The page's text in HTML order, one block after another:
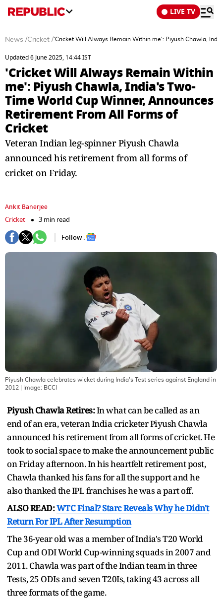
LIVE TV
News /Cricket /'Cricket Will Always Remain Within me': Piyush Chawla,
Updated 6 June 2025, 14:44 IST
'Cricket Will Always Remain Within
me': Piyush Chawla, India's Two-
Time World Cup Winner, Announces
Retirement From All Forms of
Cricket
Veteran Indian leg-spinner Piyush Chawla
announced his retirement from all forms of
cricket on Friday.
Ankit Banerjee
Cricket
3 min read
Follow :
Piyush Chawla celebrates wicket during India's Test series against England in
2012 | Image: BCCI
Piyush Chawla Retires:In what can be called as an
end of an era, veteran India cricketer Piyush Chawla
announced his retirement from all forms of cricket. He
took to social space to make the announcement public
on Friday afternoon. In his heartfelt retirement post,
Chawla thanked his fans for all the support and he
also thanked the IPL franchises he was a part off.
ALSO READ:WTC Final? Starc Reveals Why he Didn't
Return For IPL After Resumption
The 36-year old was a member of India's T20 World
Cup and ODI World Cup-winning squads in 2007 and
2011. Chawla was part of the Indian team in three
Tests, 25 ODIs and seven T20Is, taking 43 across all
three formats of the game.